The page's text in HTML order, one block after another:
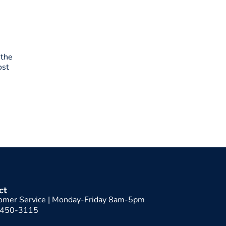
Service | Monday-Friday 8am-5pm
3115